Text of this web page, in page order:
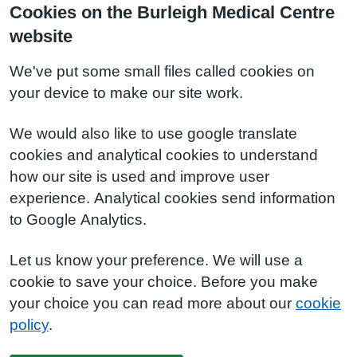
Cookies on the Burleigh Medical Centre
website
We've put some small files called cookies on
your device to make our site work.
We would also like to use google translate
cookies and analytical cookies to understand
how our site is used and improve user
experience. Analytical cookies send information
to Google Analytics.
Let us know your preference. We will use a
cookie to save your choice. Before you make
your choice you can read more about our cookie
policy.